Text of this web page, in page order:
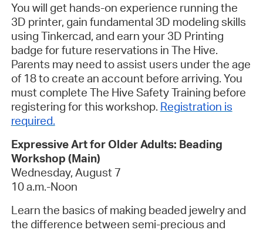
You will get hands-on experience running the
3D printer, gain fundamental 3D modeling skills
using Tinkercad, and earn your 3D Printing
badge for future reservations in The Hive.
Parents may need to assist users under the age
of 18 to create an account before arriving. You
must complete The Hive Safety Training before
registering for this workshop. Registration is
required.
Expressive Art for Older Adults: Beading
Workshop (Main)
Wednesday, August 7
10 a.m.-Noon
Learn the basics of making beaded jewelry and
the difference between semi-precious and